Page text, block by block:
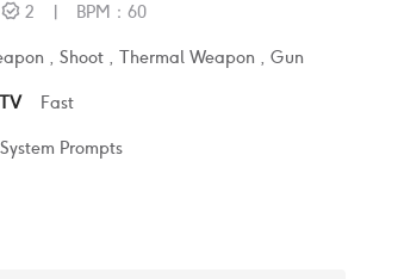
2 | BPM ： 60
, Shoot , Thermal Weapon , Gun
Fast
System Prompts